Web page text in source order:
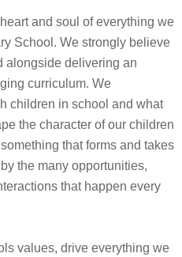
and soul of everything we
School. We strongly believe
alongside delivering an
curriculum. We
children in school and what
the character of our children
that forms and takes
the many opportunities,
that happen every
values, drive everything we